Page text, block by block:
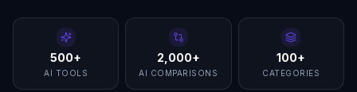
500+
AI TOOLS
2,000+
AI COMPARISONS
100+
CATEGORIES